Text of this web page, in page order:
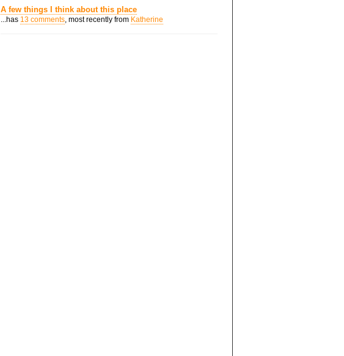
A few things I think about this place
...has 13 comments, most recently from Katherine